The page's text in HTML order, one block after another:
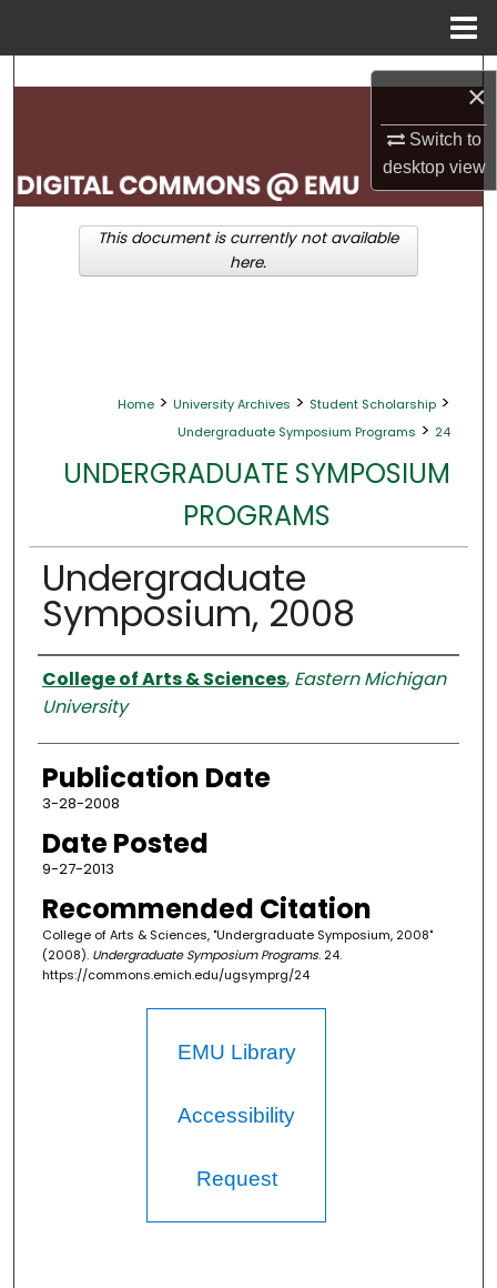
×
Switch to
desktopview
Search
My Account
About
Home > University Archives > Student Scholarship >
Undergraduate Symposium Programs > 24
UNDERGRADUATE SYMPOSIUM
PROGRAMS
Undergraduate
Symposium, 2008
Authors
College of Arts & Sciences, Eastern Michigan
University
Publication Date
3-28-2008
Date Posted
9-27-2013
Recommended Citation
College of Arts & Sciences, "Undergraduate Symposium, 2008"
(2008). Undergraduate Symposium Programs. 24.
https://commons.emich.edu/ugsymprg/24
This document is currently not available
here.
EMU Library
Accessibility
Request